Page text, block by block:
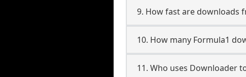
9. How fast are downloads
10. How many Formula1
11. Who uses Downloader